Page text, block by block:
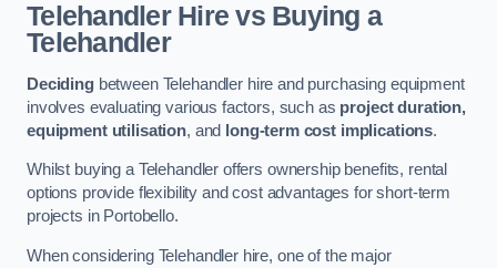
Telehandler Hire vs Buying a
Telehandler
Decidingbetween Telehandler hire and purchasing equipment
involves evaluating various factors, such as project duration,
equipment utilisation, and long-term cost implications.
Whilst buying a Telehandler offers ownership benefits, rental
options provide flexibility and cost advantages for short-term
projects in Portobello.
When considering Telehandler hire, one of the major